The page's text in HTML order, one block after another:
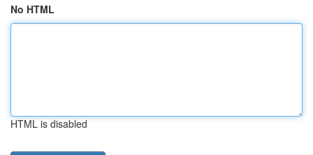
No HTML
HTML is disabled